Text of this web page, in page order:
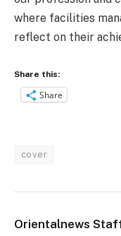
where facilities
reflect on their
Share this:
Share
cover
Orientalnews